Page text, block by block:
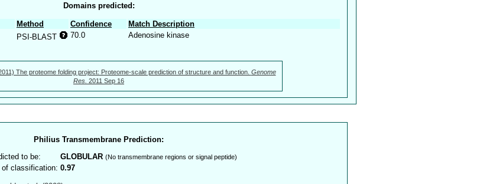
Domains predicted:
Method Confidence
Match Description
PSI-BLAST 70.0 Adenosine kinase
The proteome folding project: Proteome-scale prediction of structure and function. Genome
Res. 2011 Sep 16
Philius Transmembrane Prediction:
to be:
GLOBULAR (No transmembrane regions or signal peptide)
of classification: 0.97